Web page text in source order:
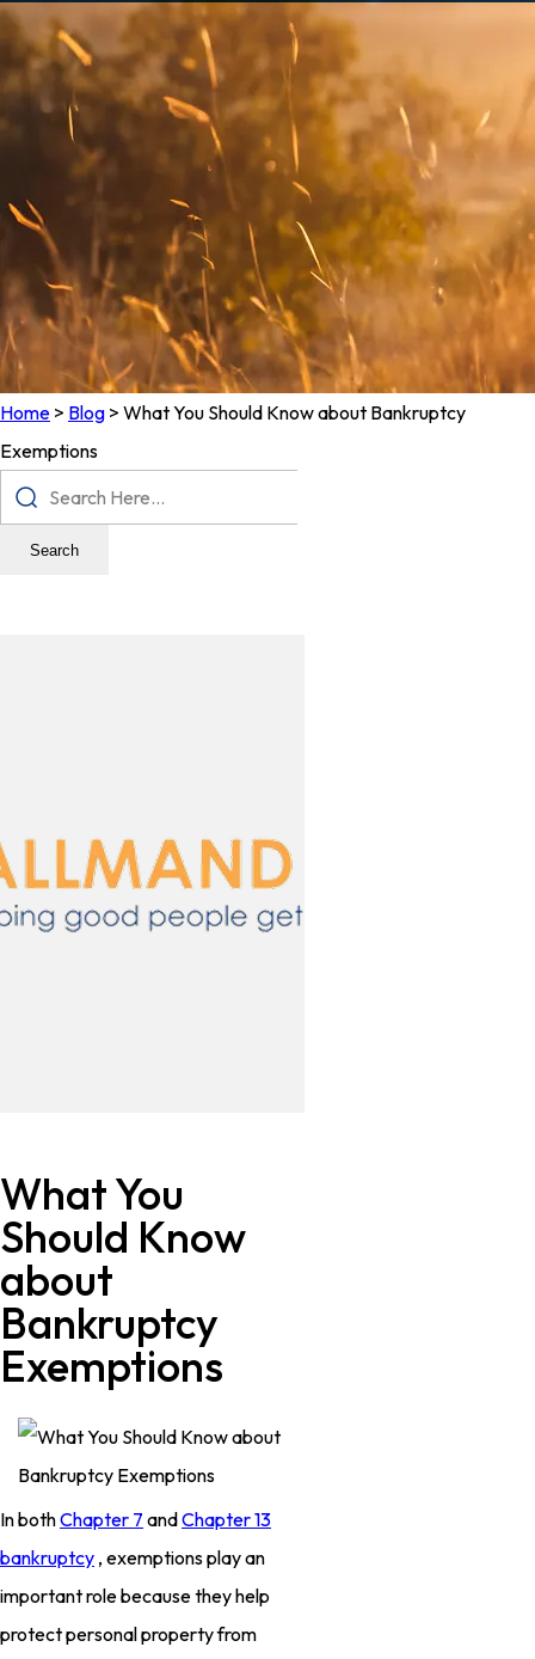
Home > Blog > What You Should Know about Bankruptcy
Exemptions
Search
What You
Should Know
about
Bankruptcy
Exemptions
In bothChapter 7 andChapter 13
bankruptcy , exemptions play an
important role because they help
protect personal property from